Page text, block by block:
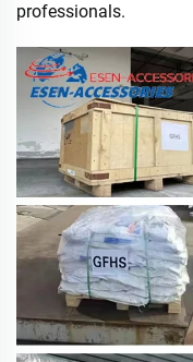
professionals.